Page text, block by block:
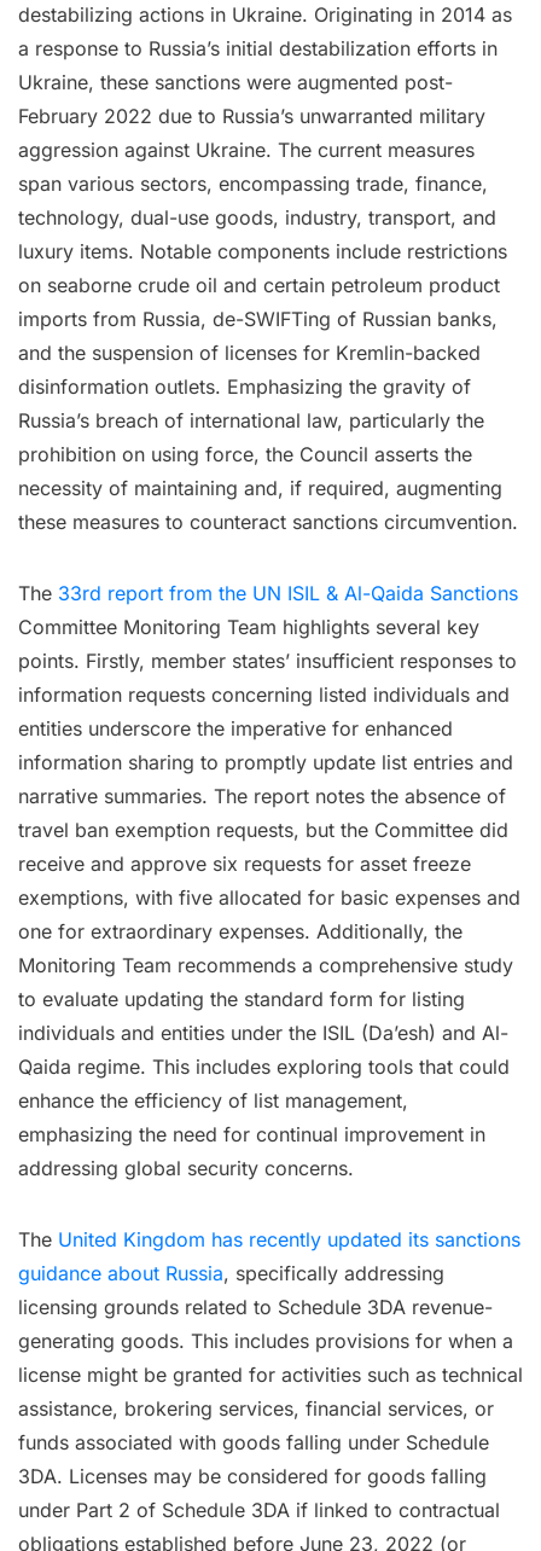
destabilizing actions in Ukraine. Originating in 2014 as
a response to Russia’s initial destabilization efforts in
Ukraine, these sanctions were augmented post-
February 2022 due to Russia’s unwarranted military
aggression against Ukraine. The current measures
span various sectors, encompassing trade, finance,
technology, dual-use goods, industry, transport, and
luxury items. Notable components include restrictions
on seaborne crude oil and certain petroleum product
imports from Russia, de-SWIFTing of Russian banks,
and the suspension of licenses for Kremlin-backed
disinformation outlets. Emphasizing the gravity of
Russia’s breach of international law, particularly the
prohibition on using force, the Council asserts the
necessity of maintaining and, if required, augmenting
these measures to counteract sanctions circumvention.
The 33rd report from the UN ISIL & Al-Qaida Sanctions
Committee Monitoring Team highlights several key
points. Firstly, member states’ insufficient responses to
information requests concerning listed individuals and
entities underscore the imperative for enhanced
information sharing to promptly update list entries and
narrative summaries. The report notes the absence of
travel ban exemption requests, but the Committee did
receive and approve six requests for asset freeze
exemptions, with five allocated for basic expenses and
one for extraordinary expenses. Additionally, the
Monitoring Team recommends a comprehensive study
to evaluate updating the standard form for listing
individuals and entities under the ISIL (Da’esh) and Al-
Qaida regime. This includes exploring tools that could
enhance the efficiency of list management,
emphasizing the need for continual improvement in
addressing global security concerns.
The United Kingdom has recently updated its sanctions
guidance about Russia, specifically addressing
licensing grounds related to Schedule 3DA revenue-
generating goods. This includes provisions for when a
license might be granted for activities such as technical
assistance, brokering services, financial services, or
funds associated with goods falling under Schedule
3DA. Licenses may be considered for goods falling
under Part 2 of Schedule 3DA if linked to contractual
obligations established before June 23, 2022 (or